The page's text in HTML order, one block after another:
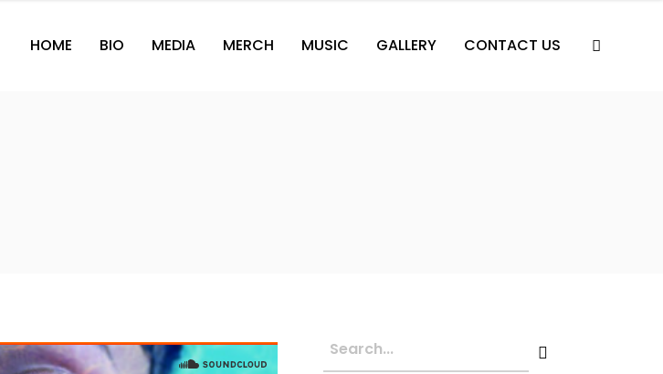
HOME BIO MEDIA MERCH MUSIC GALLERY CONTACT US